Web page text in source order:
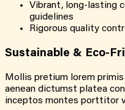
Vibrant, long-lasting
guidelines
Rigorous quality
Sustainable & Eco-
Mollis pretium lorem
aenean dictumst platea
inceptos montes porttitor